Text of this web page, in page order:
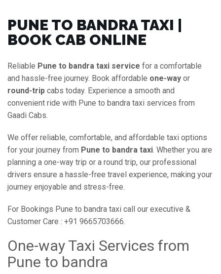
PUNE TO BANDRA TAXI |
BOOK CAB ONLINE
Reliable Pune to bandra taxi service for a comfortable
and hassle-free journey. Book affordable one-way or
round-trip cabs today. Experience a smooth and
convenient ride with Pune to bandra taxi services from
Gaadi Cabs.
We offer reliable, comfortable, and affordable taxi options
for your journey from Pune to bandra taxi. Whether you are
planning a one-way trip or a round trip, our professional
drivers ensure a hassle-free travel experience, making your
journey enjoyable and stress-free.
For Bookings Pune to bandra taxi call our executive &
Customer Care : +91 9665703666.
One-way Taxi Services from
Pune to bandra